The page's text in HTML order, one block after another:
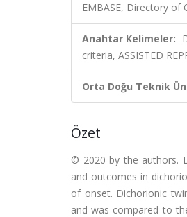
EMBASE, Directory of
Anahtar Kelimeler:
criteria, ASSISTED
Orta Doğu Teknik
Özet
© 2020 by the authors.
and outcomes in
of onset. Dichorionic
and was compared to